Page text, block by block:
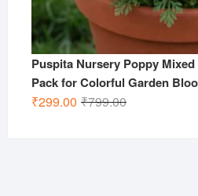
Puspita Nursery Poppy
Pack for Colorful Garden
₹799.00Original
₹299.00
Current